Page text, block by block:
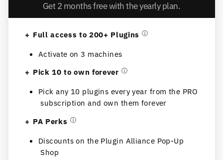
Get 2 months free with the yearly plan.
Full access to 200+ Plugins ⓘ
Activate on 3 machines
Pick 10 to own forever ⓘ
Pick any 10 plugins every year from the PRO
subscription and own them forever
PA Perks ⓘ
Discounts on the Plugin Alliance Pop-Up
Shop